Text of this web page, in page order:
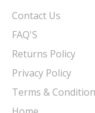
Contact Us
FAQ'S
Returns Policy
Privacy Policy
Terms &